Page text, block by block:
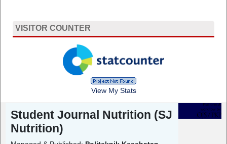
VISITOR COUNTER
View My Stats
Student Journal Nutrition (SJ
Nutrition)